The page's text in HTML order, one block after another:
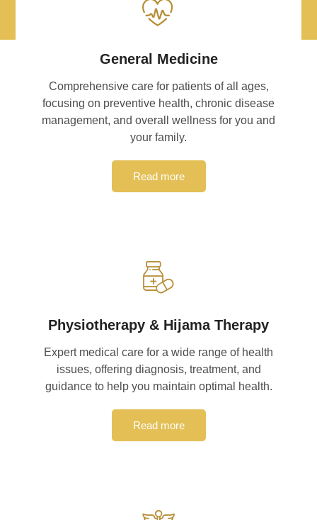
General Medicine
Comprehensive care for patients of all ages,
focusing on preventive health, chronic disease
management, and overall wellness for you and
your family.
Read more
Physiotherapy & Hijama Therapy
Expert medical care for a wide range of health
issues, offering diagnosis, treatment, and
guidance to help you maintain optimal health.
Read more